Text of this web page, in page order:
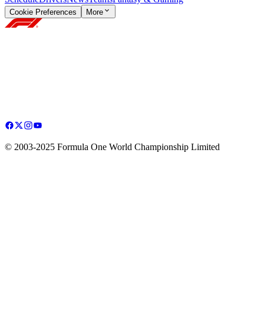
Cookie Preferences More
© 2003-2025 Formula One World Championship Limited